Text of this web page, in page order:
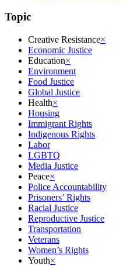
Topic
Creative Resistance×
Economic Justice
Education×
Environment
Food Justice
Global Justice
Health×
Housing
Immigrant Rights
Indigenous Rights
Labor
LGBTQ
Media Justice
Peace×
Police Accountability
Prisoners’ Rights
Racial Justice
Reproductive Justice
Transportation
Veterans
Women’s Rights
Youth×